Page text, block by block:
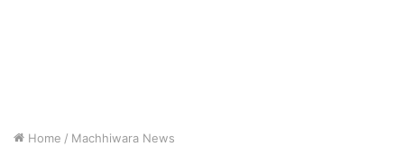
Home / Machhiwara News